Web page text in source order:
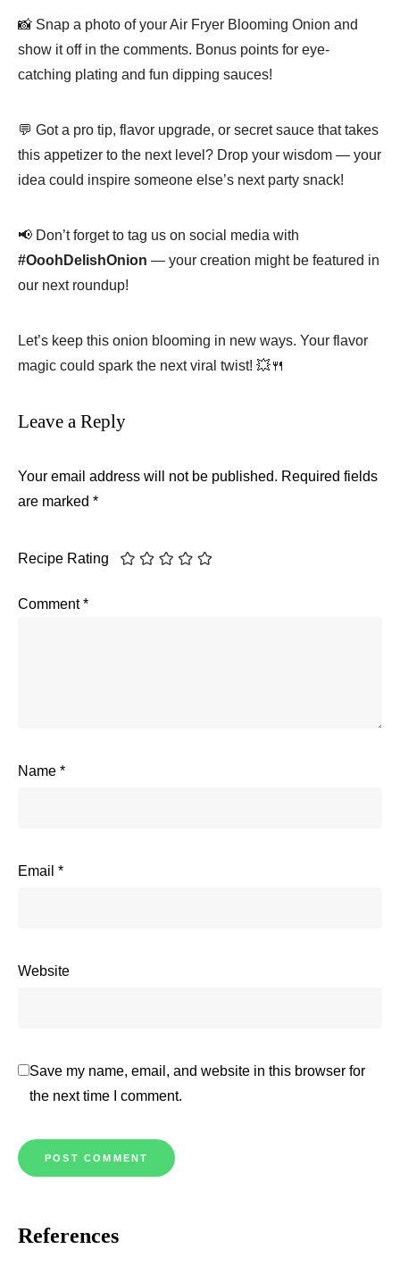
📸 Snap a photo of your Air Fryer Blooming Onion and
show it off in the comments. Bonus points for eye-
catching plating and fun dipping sauces!
💬 Got a pro tip, flavor upgrade, or secret sauce that takes
this appetizer to the next level? Drop your wisdom — your
idea could inspire someone else’s next party snack!
📢 Don’t forget to tag us on social media with
#OoohDelishOnion — your creation might be featured in
our next roundup!
Let’s keep this onion blooming in new ways. Your flavor
magic could spark the next viral twist! 💥🍴
Leave a Reply
Your email address will not be published. Required fields
are marked *
Recipe Rating
Comment*
Name *
Email *
Website
Save my name, email, and website in this browser for
the next time I comment.
References